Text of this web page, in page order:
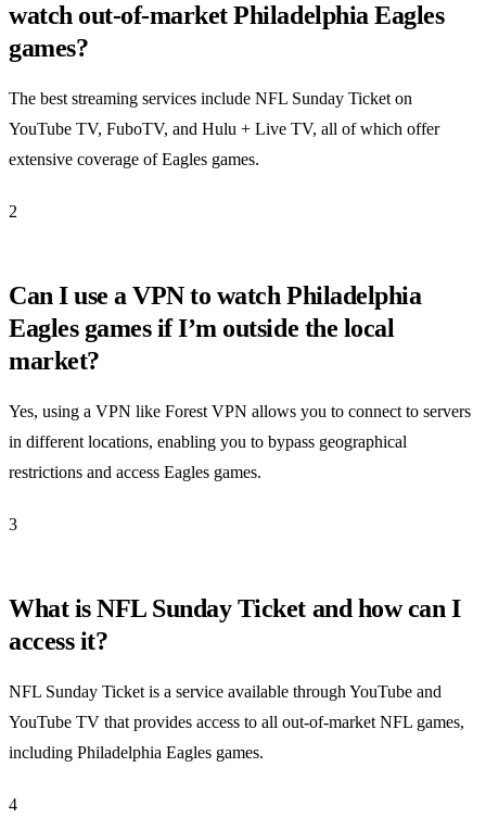
watch out-of-market Philadelphia Eagles
games?
The best streaming services include NFL Sunday Ticket on
YouTube TV, FuboTV, and Hulu + Live TV, all of which offer
extensive coverage of Eagles games.
2
Can I use a VPN to watch Philadelphia
Eagles games if I’m outside the local
market?
Yes, using a VPN like Forest VPN allows you to connect to servers
in different locations, enabling you to bypass geographical
restrictions and access Eagles games.
3
What is NFL Sunday Ticket and how can I
access it?
NFL Sunday Ticket is a service available through YouTube and
YouTube TV that provides access to all out-of-market NFL games,
including Philadelphia Eagles games.
4